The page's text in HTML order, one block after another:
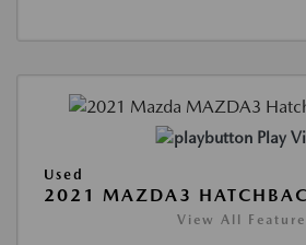
Play
Used
2021 MAZDA3
View All